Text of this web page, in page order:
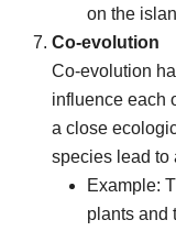
on the
Co-evolution
Co-evolution
influence each
a close
species lead to
Example:
plants and